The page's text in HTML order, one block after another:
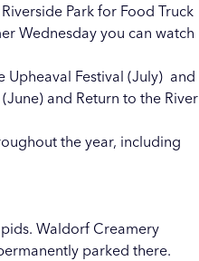
Riverside Park for Food Truck
Wednesday you can watch
Upheaval Festival (July) and
and Return to the River
the year, including
Waldorf Creamery
parked there.